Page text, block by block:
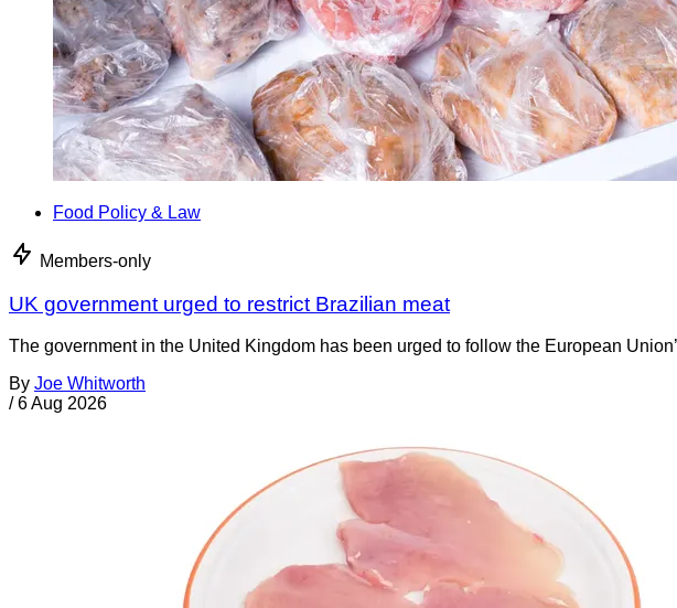
Food Policy & Law
Members-only
UK government urged to restrict Brazilian meat
The government in the United Kingdom has been urged to follow the European
By Joe Whitworth
/ 6 Aug 2026